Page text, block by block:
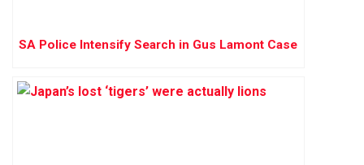
SA Police Intensify Search in Gus Lamont Case